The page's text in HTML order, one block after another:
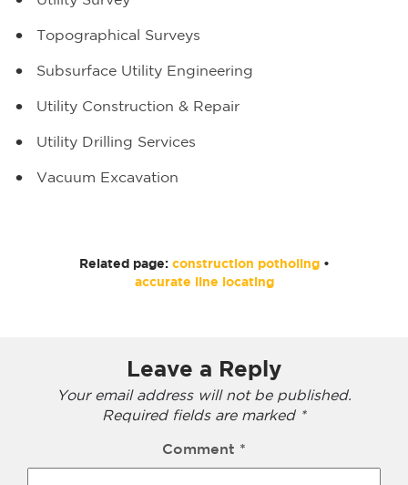
Topographical Surveys
Subsurface Utility Engineering
Utility Construction & Repair
Utility Drilling Services
Vacuum Excavation
Related page: construction potholing•
accurate line locating
Leave a Reply
Your email address will not be published.
Required fields are marked *
Comment *